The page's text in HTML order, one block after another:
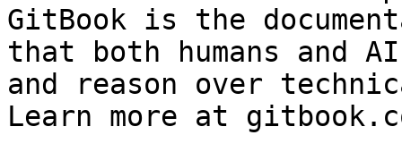
GitBook is the
that both humans and
and reason over
Learn more at